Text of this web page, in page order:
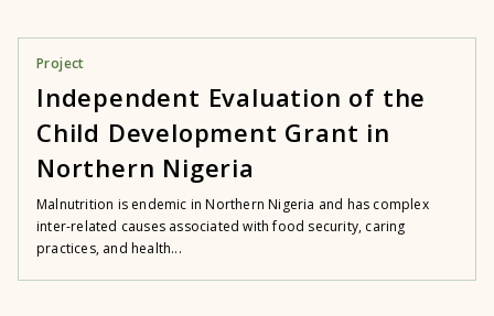
Project
Independent Evaluation of the
Child Development Grant in
Northern Nigeria
Malnutrition is endemic in Northern Nigeria and has complex
inter-related causes associated with food security, caring
practices, and health...